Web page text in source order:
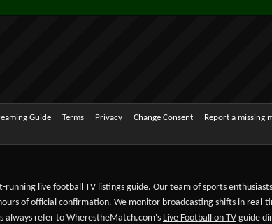
Guide Terms Privacy Change Consent Report a missing
running live football TV listings guide. Our team of sports
of official confirmation. We monitor broadcasting shifts in
always refer to WherestheMatch.com's Live Football on TV guide